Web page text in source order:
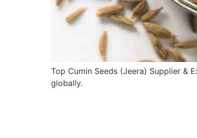
Top Cumin Seeds (Jeera) Supplier &
globally.